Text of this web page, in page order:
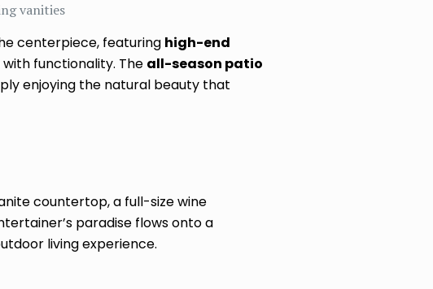
vanities
centerpiece, featuring high-end
functionality. The all-season patio
enjoying the natural beauty that
countertop, a full-size wine
paradise flows onto a
living experience.